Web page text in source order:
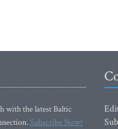
with the latest Baltic
Subscribe Now!